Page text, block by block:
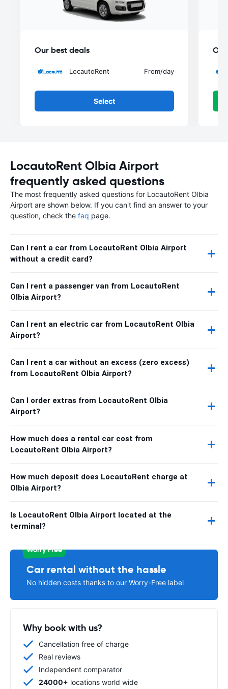
Our best deals
LocautoRent From/day
Select
LocautoRent Olbia Airport
frequently asked questions
The most frequently asked questions for LocautoRent Olbia
Airport are shown below. If you can't find an answer to your
question, check the faq page.
Can I rent a car from LocautoRent Olbia Airport
without a credit card?
Can I rent a passenger van from LocautoRent
Olbia Airport?
Can I rent an electric car from LocautoRent Olbia
Airport?
Can I rent a car without an excess (zero excess)
from LocautoRent Olbia Airport?
Can I order extras from LocautoRent Olbia
Airport?
How much does a rental car cost from
LocautoRent Olbia Airport?
How much deposit does LocautoRent charge at
Olbia Airport?
Is LocautoRent Olbia Airport located at the
terminal?
Worry Free
Car rental without the hassle
No hidden costs thanks to our Worry-Free label
Why book with us?
Cancellation free of charge
Real reviews
Independent comparator
24000+ locations world wide